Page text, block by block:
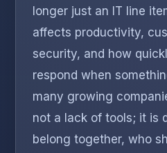
longer just an IT line
affects productivity,
security, and how
respond when
many growing
not a lack of tools; it is
belong together, who